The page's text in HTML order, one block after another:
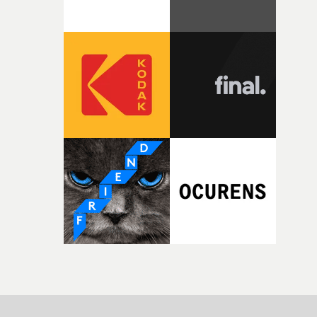
That’s a difficult needle to thread in seven pages, and
confidence.”This year, Yarns also welcomes new and
returning production partners, further expanding the
support available to its winning filmmakers throughout
the process: Kodak, ARRI Rental, the Kusp Hub and
and Park Pictures, whose backing helps make the
competition possible. Renowned for championing
exceptional filmmaking talent and producing award-
winning work across commercials, film and television,
both companies share Yarns' commitment to nurturing
bold new voices and giving emerging directors the